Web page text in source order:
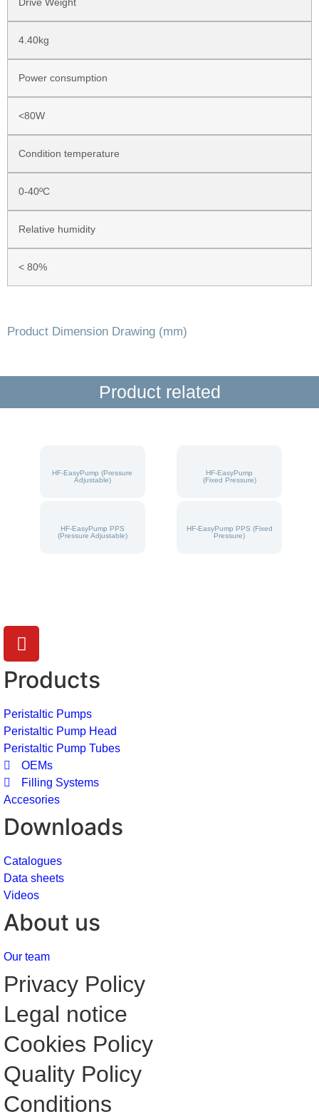
Drive Weight
4.40kg
Power consumption
<80W
Condition temperature
0-40ºC
Relative humidity
< 80%
Product Dimension Drawing (mm)
Product related
HF-EasyPump (Pressure
Adjustable)
HF-EasyPump
(Fixed Pressure)
HF-EasyPump PPS
(Pressure Adjustable)
HF-EasyPump PPS (Fixed
Pressure)
Products
Peristaltic Pumps
Peristaltic Pump Head
Peristaltic Pump Tubes
OEMs
Filling Systems
Accesories
Downloads
Catalogues
Data sheets
Videos
About us
Our team
Privacy Policy
Legal notice
Cookies Policy
Quality Policy
Conditions